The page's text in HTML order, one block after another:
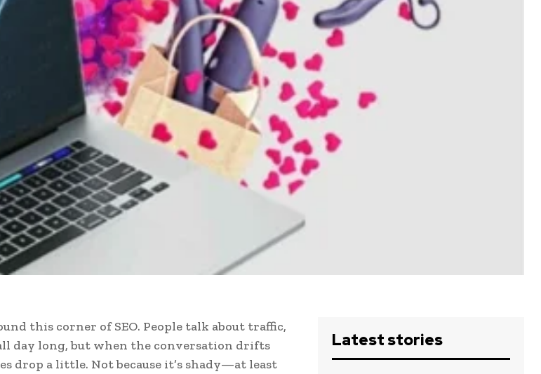
this corner of SEO. People talk about traffic,
day long, but when the conversation drifts
drop a little. Not because it’s shady—at least
Latest stories